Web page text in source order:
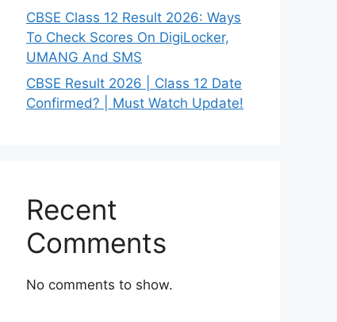
CBSE Class 12 Result 2026: Ways
To Check Scores On DigiLocker,
UMANG And SMS
CBSE Result 2026 | Class 12 Date
Confirmed? | Must Watch Update!
Recent
Comments
No comments to show.